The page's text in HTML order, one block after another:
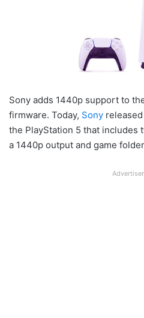
Sony adds 1440p support to
firmware. Today, Sony
the PlayStation 5 that includes
a 1440p output and game